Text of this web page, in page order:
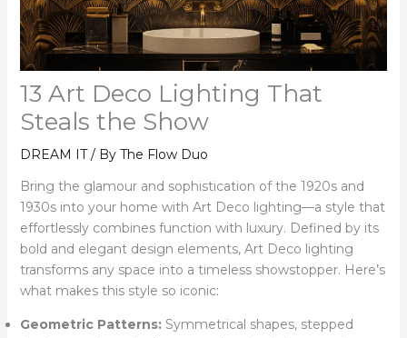
13 Art Deco Lighting That
Steals the Show
DREAM IT/ By The Flow Duo
Bring the glamour and sophistication of the 1920s and
1930s into your home with Art Deco lighting—a style that
effortlessly combines function with luxury. Defined by its
bold and elegant design elements, Art Deco lighting
transforms any space into a timeless showstopper. Here’s
what makes this style so iconic:
Geometric Patterns: Symmetrical shapes, stepped